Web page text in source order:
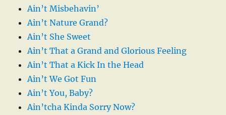
Ain’t Misbehavin’
Ain’t Nature Grand?
Ain’t She Sweet
Ain’t That a Grand and Glorious Feeling
Ain’t That a Kick In the Head
Ain’t We Got Fun
Ain’t You, Baby?
Ain’tcha Kinda Sorry Now?